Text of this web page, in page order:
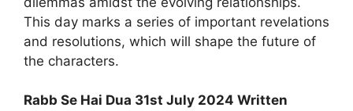
This day marks a series of important revelations
and resolutions, which will shape the future of
the characters.
Rabb Se Hai Dua 31st July 2024 Written